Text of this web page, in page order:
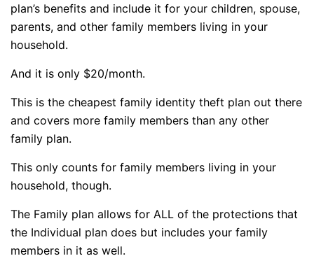
plan’s benefits and include it for your children, spouse,
parents, and other family members living in your
household.
And it is only $20/month.
This is the cheapest family identity theft plan out there
and covers more family members than any other
family plan.
This only counts for family members living in your
household, though.
The Family plan allows for ALL of the protections that
the Individual plan does but includes your family
members in it as well.